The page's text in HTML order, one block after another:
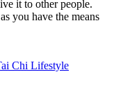
it to other people.
you have the means